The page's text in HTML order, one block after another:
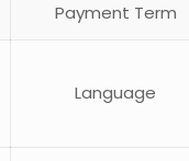
Payment Term
Language